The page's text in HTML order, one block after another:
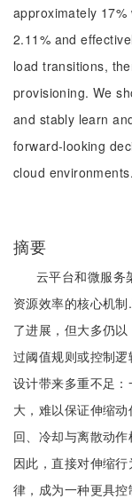
approximately
2.11% and
load transitions,
provisioning. We
and stably learn
forward-looking
cloud environments.
摘要
云平台和微服务
资源效率的核心机
了进展，但大多仍
过阈值规则或控制
设计带来多重不足
大，难以保证伸缩
回、冷却与离散动
因此，直接对伸缩
律，成为一种更具